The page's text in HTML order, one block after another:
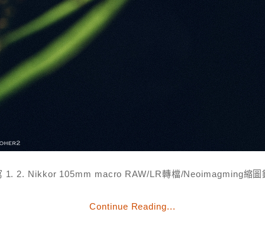
1. 2. Nikkor 105mm macro RAW/LR轉檔/Neoimagming縮圖
Continue Reading...